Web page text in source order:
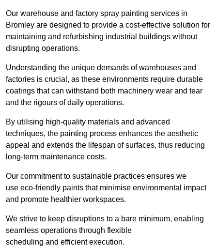
Our warehouse and factory spray painting services in
Bromley are designed to provide a cost-effective solution for
maintaining and refurbishing industrial buildings without
disrupting operations.
Understanding the unique demands of warehouses and
factories is crucial, as these environments require durable
coatings that can withstand both machinery wear and tear
and the rigours of daily operations.
By utilising high-quality materials and advanced
techniques, the painting process enhances the aesthetic
appeal and extends the lifespan of surfaces, thus reducing
long-term maintenance costs.
Our commitment to sustainable practices ensures we
use eco-friendly paints that minimise environmental impact
and promote healthier workspaces.
We strive to keep disruptions to a bare minimum, enabling
seamless operations through flexible
scheduling and efficient execution.